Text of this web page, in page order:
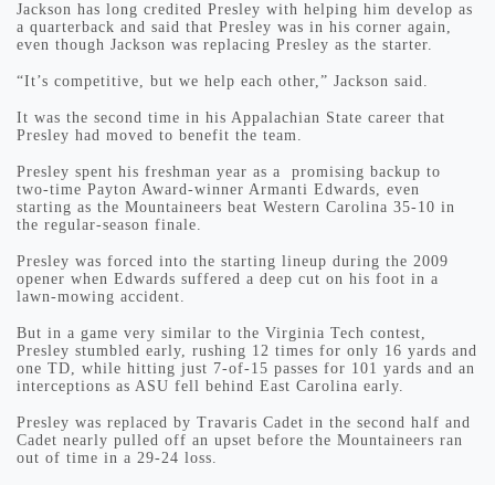
Jackson has long credited Presley with helping him develop as
a quarterback and said that Presley was in his corner again,
even though Jackson was replacing Presley as the starter.
“It’s competitive, but we help each other,” Jackson said.
It was the second time in his Appalachian State career that
Presley had moved to benefit the team.
Presley spent his freshman year as a promising backup to
two-time Payton Award-winner Armanti Edwards, even
starting as the Mountaineers beat Western Carolina 35-10 in
the regular-season finale.
Presley was forced into the starting lineup during the 2009
opener when Edwards suffered a deep cut on his foot in a
lawn-mowing accident.
But in a game very similar to the Virginia Tech contest,
Presley stumbled early, rushing 12 times for only 16 yards and
one TD, while hitting just 7-of-15 passes for 101 yards and an
interceptions as ASU fell behind East Carolina early.
Presley was replaced by Travaris Cadet in the second half and
Cadet nearly pulled off an upset before the Mountaineers ran
out of time in a 29-24 loss.